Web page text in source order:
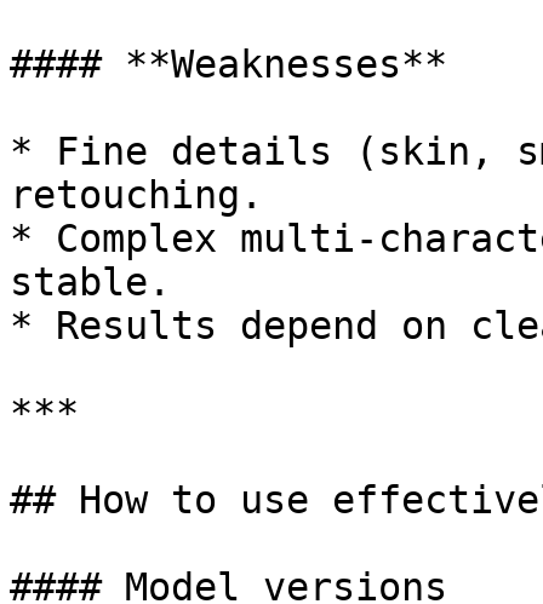
#### **Weaknesses**
* Fine details (skin,
retouching.
* Complex multi-
stable.
* Results depend on
***
## How to use
#### Model versions